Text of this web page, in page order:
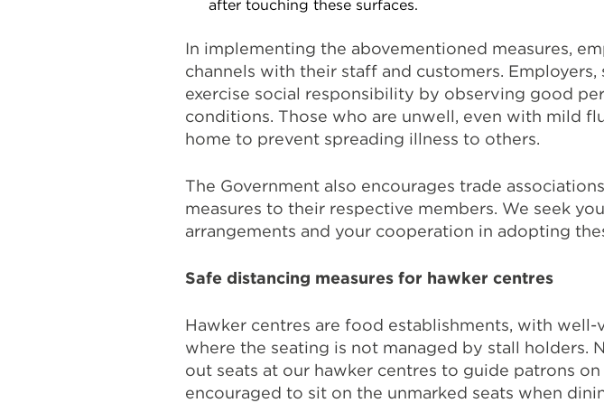
after touching these surfaces.
In implementing the abovementioned measures,
channels with their staff and customers.
exercise social responsibility by observing good
conditions. Those who are unwell, even with mild
home to prevent spreading illness to others.
The Government also encourages trade
measures to their respective members. We seek
arrangements and your cooperation in adopting
Safe distancing measures for hawker centres
Hawker centres are food establishments, with
where the seating is not managed by stall holders.
out seats at our hawker centres to guide patrons
encouraged to sit on the unmarked seats when